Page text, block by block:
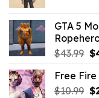
GTA 5
$43.99 $
Free
$10.99 $